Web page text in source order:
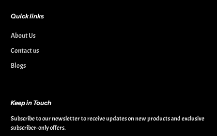
Quick links
About Us
Contact us
Blogs
Keep in Touch
Subscribe to our newsletter to receive updates on new products and exclusive
subscriber-only offers.